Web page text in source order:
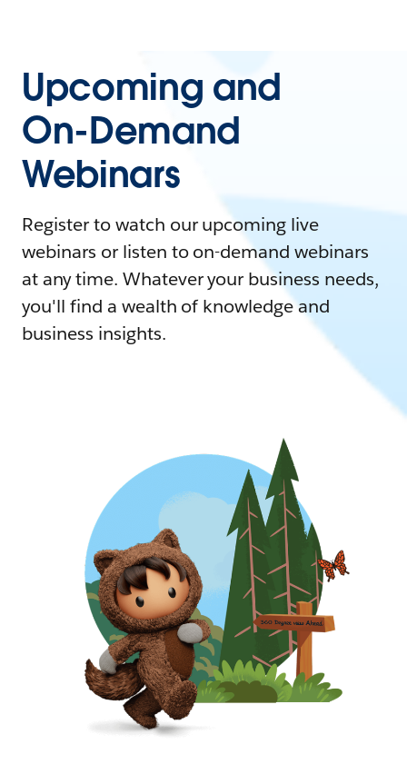
Upcoming and
On-Demand
Webinars
Register to watch our upcoming live
webinars or listen to on-demand webinars
at any time. Whatever your business needs,
you'll find a wealth of knowledge and
business insights.